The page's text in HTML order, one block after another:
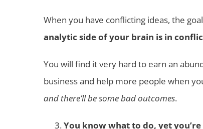
When you have conflicting ideas, the
analytic side of your brain is in
You will find it very hard to earn an
business and help more people when
and there’ll be some bad outcomes.
You know what to do, yet